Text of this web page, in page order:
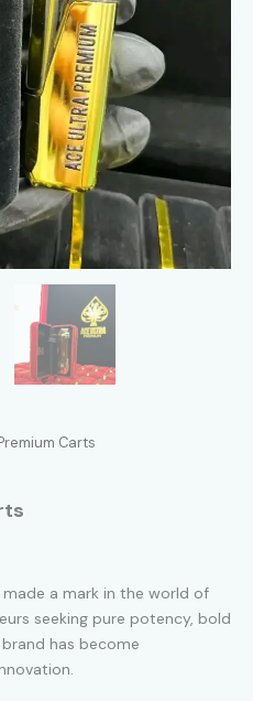
Carts
a mark in the world of
seeking pure potency, bold
has become